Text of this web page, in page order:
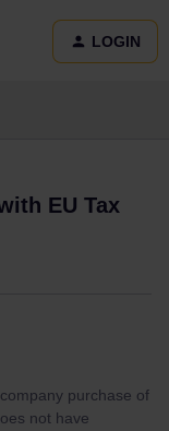
LOGIN
EU Tax
purchase of
not have